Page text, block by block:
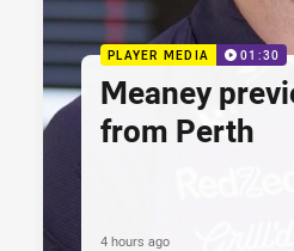
PLAYER MEDIA 01:30
Meaney
from Perth
4 hours ago